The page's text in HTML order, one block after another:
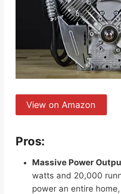
View on Amazon
Pros:
Massive Power
watts and 20,000
power an entire